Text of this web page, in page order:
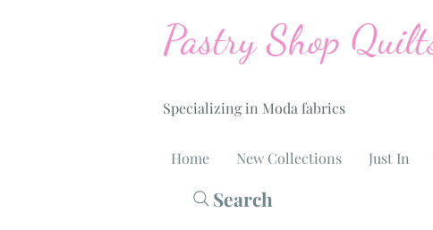
Pastry Shop
Specializing in Moda fabrics
Home New Collections Just In
Search